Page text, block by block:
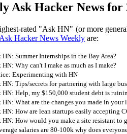
Ask Hacker News for
rated "Ask HN" (or more
Ask Hacker News Weekly are:
HN: Summer Internships in the Bay Area?
HN: Why can't I make as much as I make?
Experimenting with HN
HN: Tips/secrets for partnering with large
HN: Help, my $150,000 student debt is
HN: What are the changes you made in
HN: How are lean startups easily accepting
HN: How would you make a site resistant to
salaries are 80-100k why does